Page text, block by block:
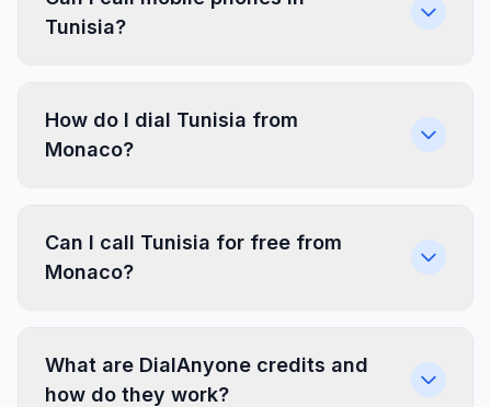
Tunisia?
How do I dial Tunisia from
Monaco?
Can I call Tunisia for free from
Monaco?
What are DialAnyone credits and
how do they work?